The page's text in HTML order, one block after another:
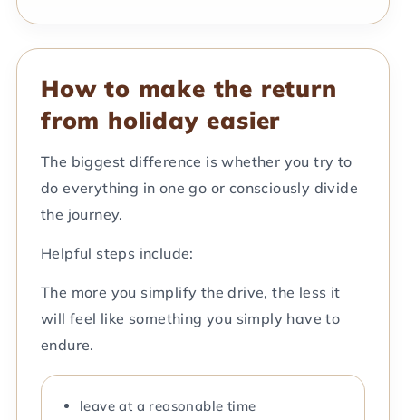
How to make the return
from holiday easier
The biggest difference is whether you try to
do everything in one go or consciously divide
the journey.
Helpful steps include:
The more you simplify the drive, the less it
will feel like something you simply have to
endure.
leave at a reasonable time